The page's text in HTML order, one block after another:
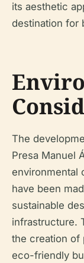
its aesthetic
destination for
The
Presa Manuel
environmental
have been
sustainable
infrastructure.
the creation of
eco-friendly